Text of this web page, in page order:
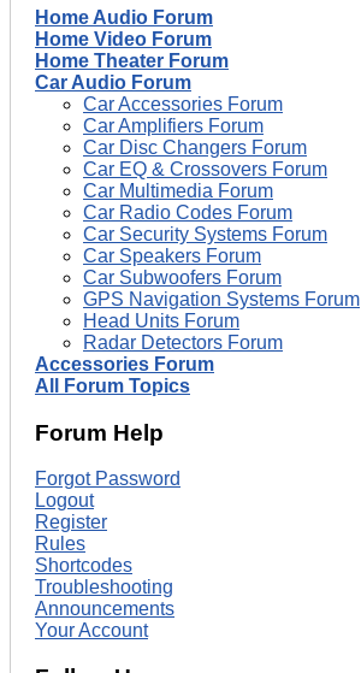
Home Audio Forum
Home Video Forum
Home Theater Forum
Car Audio Forum
Car Accessories Forum
Car Amplifiers Forum
Car Disc Changers Forum
Car EQ & Crossovers Forum
Car Multimedia Forum
Car Radio Codes Forum
Car Security Systems Forum
Car Speakers Forum
Car Subwoofers Forum
GPS Navigation Systems Forum
Head Units Forum
Radar Detectors Forum
Accessories Forum
All Forum Topics
Forum Help
Forgot Password
Logout
Register
Rules
Shortcodes
Troubleshooting
Announcements
Your Account